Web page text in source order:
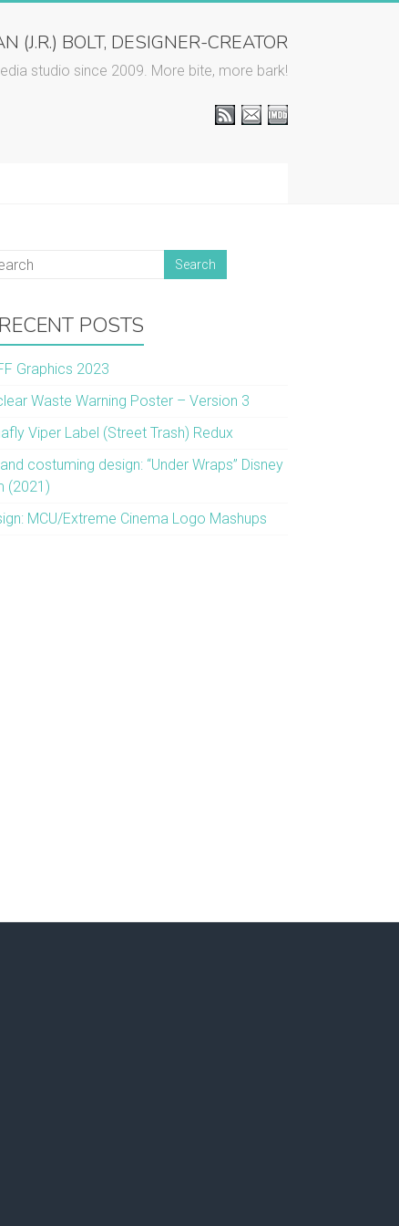
(J.R.) BOLT, DESIGNER-CREATOR
studio since 2009. More bite, more bark!
RECENT POSTS
Graphics 2023
Waste Warning Poster – Version 3
Viper Label (Street Trash) Redux
costuming design: “Under Wraps” Disney
(2021)
MCU/Extreme Cinema Logo Mashups